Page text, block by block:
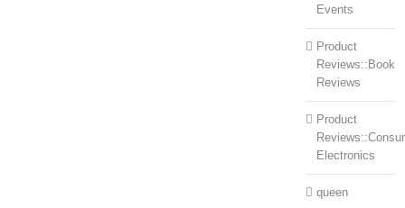
Events
Product
Reviews::Book
Reviews
Product
Electronics
queen